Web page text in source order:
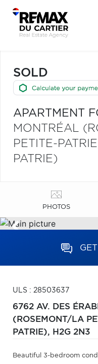
SOLD
APARTMENT
MONTRÉAL
PETITE-
PATRIE)
PHOTOS
ULS : 28503637
6762 AV. DES
(ROSEMONT/LA
PATRIE), H2G 2N3
Beautiful 3-bedroom